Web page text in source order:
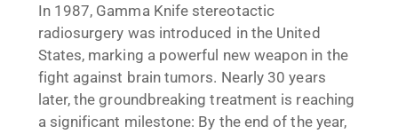
In 1987, Gamma Knife stereotactic
radiosurgery was introduced in the United
States, marking a powerful new weapon in the
fight against brain tumors. Nearly 30 years
later, the groundbreaking treatment is reaching
a significant milestone: By the end of the year,